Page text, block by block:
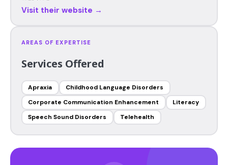
Visit their website →
AREAS OF EXPERTISE
Services Offered
Apraxia
Childhood Language Disorders
Corporate Communication Enhancement
Literacy
Speech Sound Disorders
Telehealth